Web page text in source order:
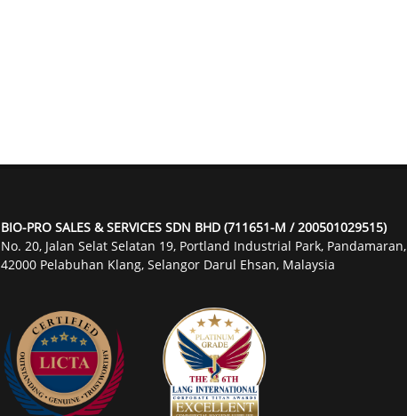
BIO-PRO SALES & SERVICES SDN BHD (711651-M / 200501029515)
No. 20, Jalan Selat Selatan 19, Portland Industrial Park, Pandamaran,
42000 Pelabuhan Klang, Selangor Darul Ehsan, Malaysia